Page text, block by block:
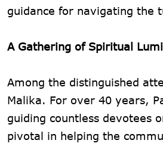
guidance for navigating the
A Gathering of Spiritual
Among the distinguished
Malika. For over 40 years,
guiding countless devotees
pivotal in helping the